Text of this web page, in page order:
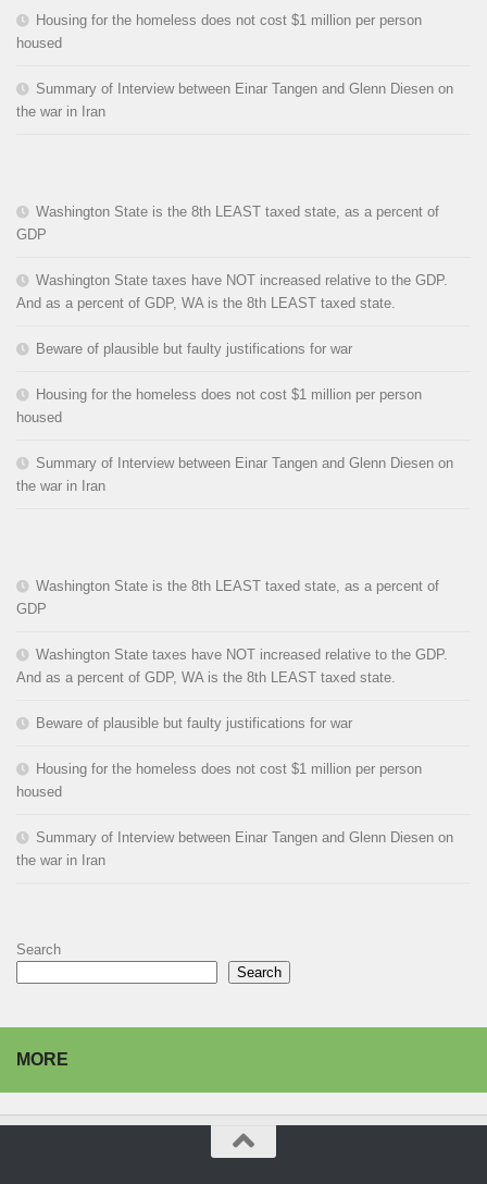
Housing for the homeless does not cost $1 million per person
housed
Summary of Interview between Einar Tangen and Glenn Diesen on
the war in Iran
Washington State is the 8th LEAST taxed state, as a percent of
GDP
Washington State taxes have NOT increased relative to the GDP.
And as a percent of GDP, WA is the 8th LEAST taxed state.
Beware of plausible but faulty justifications for war
Housing for the homeless does not cost $1 million per person
housed
Summary of Interview between Einar Tangen and Glenn Diesen on
the war in Iran
Washington State is the 8th LEAST taxed state, as a percent of
GDP
Washington State taxes have NOT increased relative to the GDP.
And as a percent of GDP, WA is the 8th LEAST taxed state.
Beware of plausible but faulty justifications for war
Housing for the homeless does not cost $1 million per person
housed
Summary of Interview between Einar Tangen and Glenn Diesen on
the war in Iran
Search
Search
MORE